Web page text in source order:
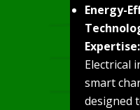
Energy-
Expertise:
Electrical
smart
designed